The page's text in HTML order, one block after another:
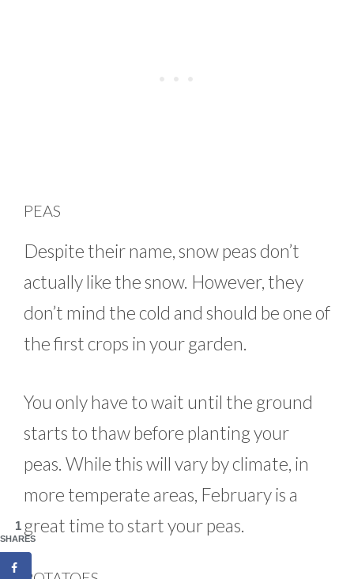
PEAS
Despite their name, snow peas don’t
actually like the snow. However, they
don’t mind the cold and should be one of
the first crops in your garden.
You only have to wait until the ground
starts to thaw before planting your
peas. While this will vary by climate, in
more temperate areas, February is a
great time to start your peas.
1
SHARES